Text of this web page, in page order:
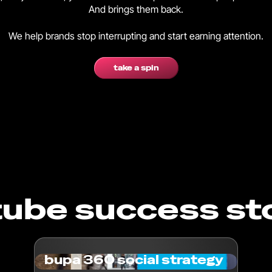
And brings them back.
We help brands stop interrupting and start earning attention.
take a spin
success
bupa 360 social strategy